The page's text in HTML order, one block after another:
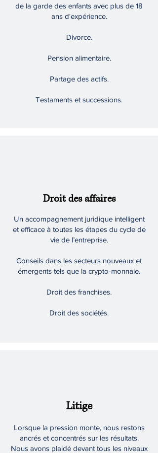
de la garde des enfants avec plus de 18
ans d'expérience.
Divorce.
Pension alimentaire.
Partage des actifs.
Testaments et successions.
Droit des affaires
Un accompagnement juridique intelligent
et efficace à toutes les étapes du cycle de
vie de l’entreprise.
Conseils dans les secteurs nouveaux et
émergents tels que la crypto-monnaie.
Droit des franchises.
Droit des sociétés.
Litige
Lorsque la pression monte, nous restons
ancrés et concentrés sur les résultats.
Nous avons plaidé devant tous les niveaux